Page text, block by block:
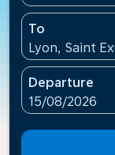
To
Lyon, Saint
Departure
fc-booking-
15/08/2026